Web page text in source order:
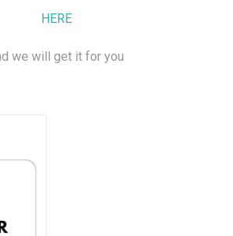
HERE
we will get it for you